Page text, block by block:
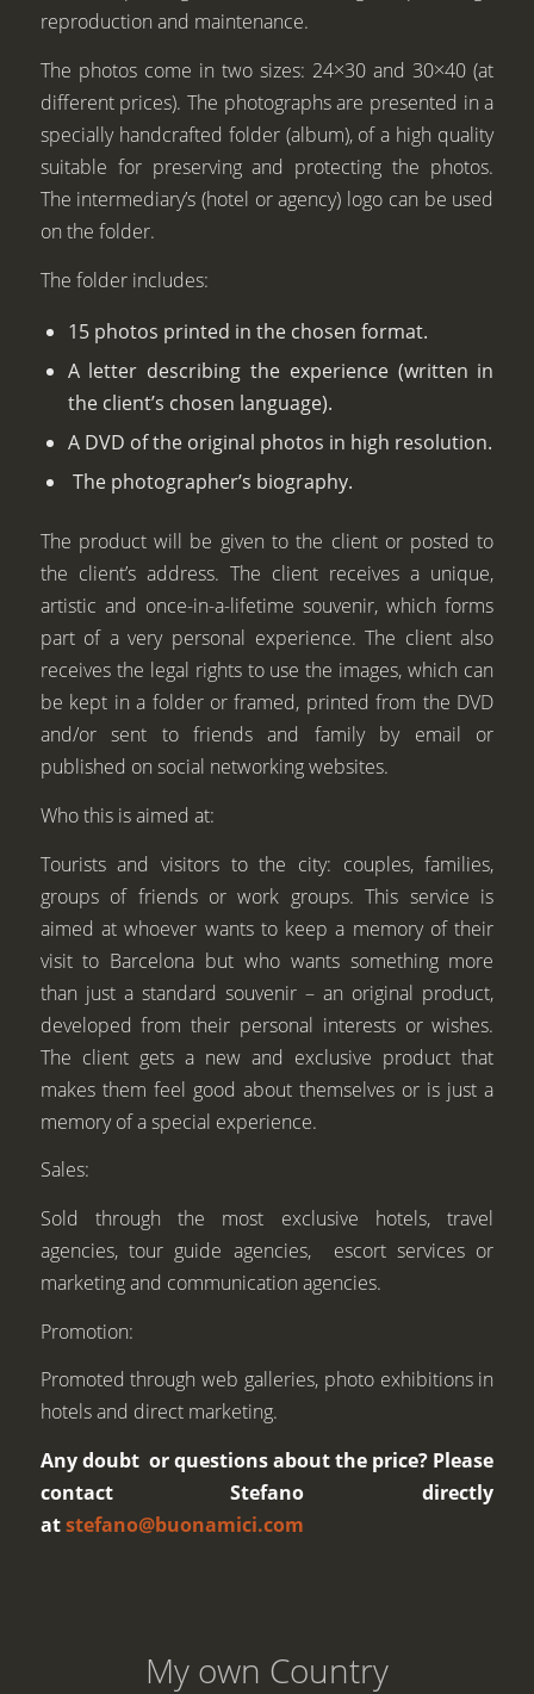
reproduction and maintenance.
The photos come in two sizes: 24×30 and 30×40 (at
different prices). The photographs are presented in a
specially handcrafted folder (album), of a high quality
suitable for preserving and protecting the photos.
The intermediary’s (hotel or agency) logo can be used
on the folder.
The folder includes:
15 photos printed in the chosen format.
A letter describing the experience (written in
the client’s chosen language).
A DVD of the original photos in high resolution.
The photographer’s biography.
The product will be given to the client or posted to
the client’s address. The client receives a unique,
artistic and once-in-a-lifetime souvenir, which forms
part of a very personal experience. The client also
receives the legal rights to use the images, which can
be kept in a folder or framed, printed from the DVD
and/or sent to friends and family by email or
published on social networking websites.
Who this is aimed at:
Tourists and visitors to the city: couples, families,
groups of friends or work groups. This service is
aimed at whoever wants to keep a memory of their
visit to Barcelona but who wants something more
than just a standard souvenir – an original product,
developed from their personal interests or wishes.
The client gets a new and exclusive product that
makes them feel good about themselves or is just a
memory of a special experience.
Sales:
Sold through the most exclusive hotels, travel
agencies, tour guide agencies, escort services or
marketing and communication agencies.
Promotion:
Promoted through web galleries, photo exhibitions in
hotels and direct marketing.
Any doubt or questions about the price? Please
contact Stefano directly
atstefano@buonamici.com
My own Country